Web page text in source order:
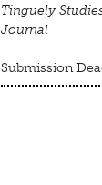
Tinguely
Journal
Submission